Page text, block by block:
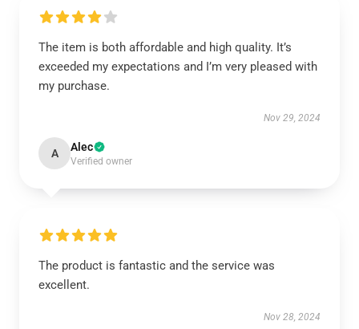
The item is both affordable and high quality. It’s
exceeded my expectations and I’m very pleased with
my purchase.
Nov 29, 2024
A Alec
Verified owner
The product is fantastic and the service was
excellent.
Nov 28, 2024